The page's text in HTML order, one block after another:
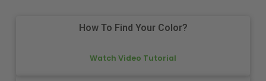
How To Find Your Color?
Watch Video Tutorial